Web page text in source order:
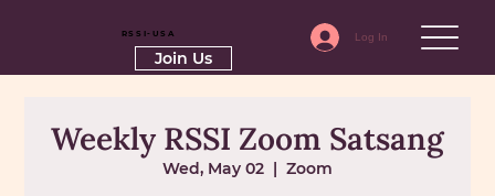
Log In
RSSI-USA
Join Us
Weekly RSSI Zoom Satsang
Wed, May 02
  |
Zoom